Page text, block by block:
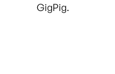
GigPig.